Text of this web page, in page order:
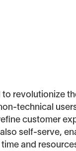
revolutionize
technical
customer
self-serve,
and